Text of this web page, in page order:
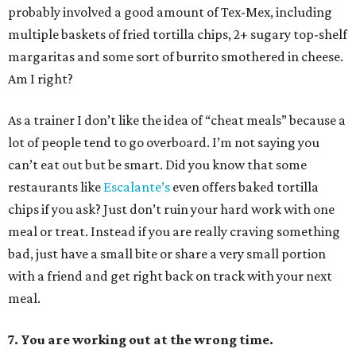
probably involved a good amount of Tex-Mex, including
multiple baskets of fried tortilla chips, 2+ sugary top-shelf
margaritas and some sort of burrito smothered in cheese.
Am I right?
As a trainer I don’t like the idea of “cheat meals” because a
lot of people tend to go overboard. I’m not saying you
can’t eat out but be smart. Did you know that some
restaurants like Escalante’s even offers baked tortilla
chips if you ask? Just don’t ruin your hard work with one
meal or treat. Instead if you are really craving something
bad, just have a small bite or share a very small portion
with a friend and get right back on track with your next
meal.
7. You are working out at the wrong time.